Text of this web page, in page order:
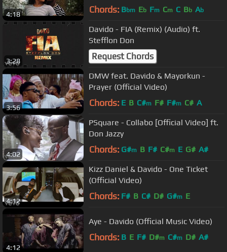
4:18 Chords: Bbm Eb Fm Cm C Bb Ab
3:28
Davido - FIA (Remix) (Audio) ft.
Stefflon Don
Request Chords
3:56
DMW feat. Davido & Mayorkun -
Prayer (Official Video)
Chords: E B C#m F# F#m C# A
4:02
PSquare - Collabo [Official Video] ft.
Don Jazzy
Chords: G#m B F# C#m E G# A#
4:12
Kizz Daniel & Davido - One Ticket
(Official Video)
Chords: F# B C# D# G#m E
4:12
Aye - Davido (Official Music Video)
Chords: B E F# D#m C#m D# A#